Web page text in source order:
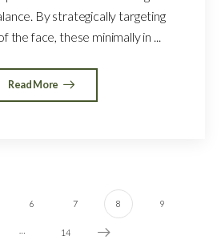
By strategically targeting
the face, these minimally in ...
Read More
6 7 8 9
14